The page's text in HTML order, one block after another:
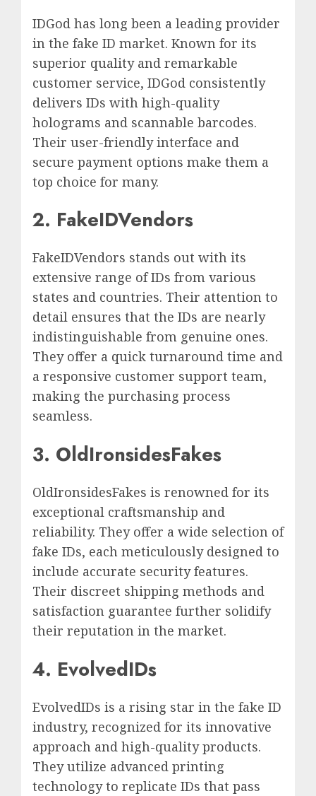
IDGod has long been a leading provider
in the fake ID market. Known for its
superior quality and remarkable
customer service, IDGod consistently
delivers IDs with high-quality
holograms and scannable barcodes.
Their user-friendly interface and
secure payment options make them a
top choice for many.
2. FakeIDVendors
FakeIDVendors stands out with its
extensive range of IDs from various
states and countries. Their attention to
detail ensures that the IDs are nearly
indistinguishable from genuine ones.
They offer a quick turnaround time and
a responsive customer support team,
making the purchasing process
seamless.
3. OldIronsidesFakes
OldIronsidesFakes is renowned for its
exceptional craftsmanship and
reliability. They offer a wide selection of
fake IDs, each meticulously designed to
include accurate security features.
Their discreet shipping methods and
satisfaction guarantee further solidify
their reputation in the market.
4. EvolvedIDs
EvolvedIDs is a rising star in the fake ID
industry, recognized for its innovative
approach and high-quality products.
They utilize advanced printing
technology to replicate IDs that pass